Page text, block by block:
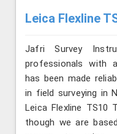
Leica Flexline
Jafri Survey
professionals with
has been made
in field surveying in
Leica Flexline TS10
though we are